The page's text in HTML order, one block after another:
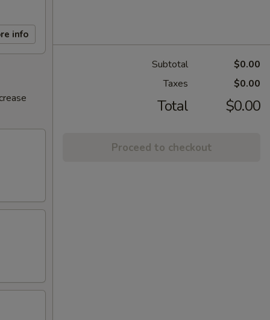
info
Subtotal
$0.00
Taxes
$0.00
Total $0.00
Proceed to checkout